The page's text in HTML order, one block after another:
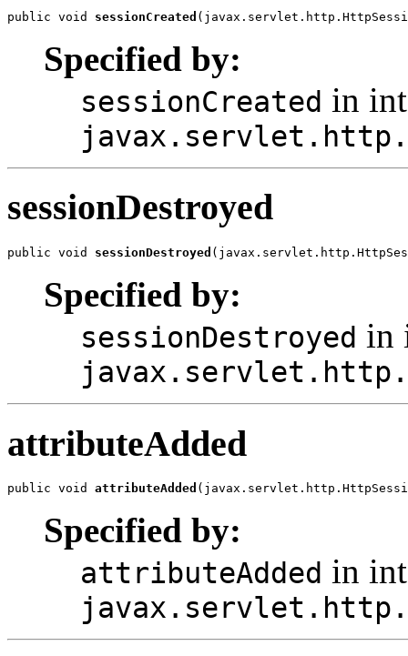
public void sessionCreated
Specified by:
sessionCreated in
sessionDestroyed
public void sessionDestroyed
Specified by:
sessionDestroyed in
attributeAdded
public void attributeAdded
Specified by:
attributeAdded in